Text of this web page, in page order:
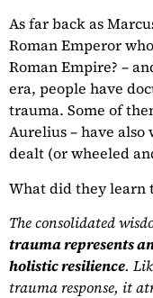
As far back as
Roman Emperor
Roman Empire? –
era, people have
trauma. Some of
Aurelius – have
dealt (or wheeled
What did they learn
The consolidated
trauma represents
holistic resilience.
trauma response, it